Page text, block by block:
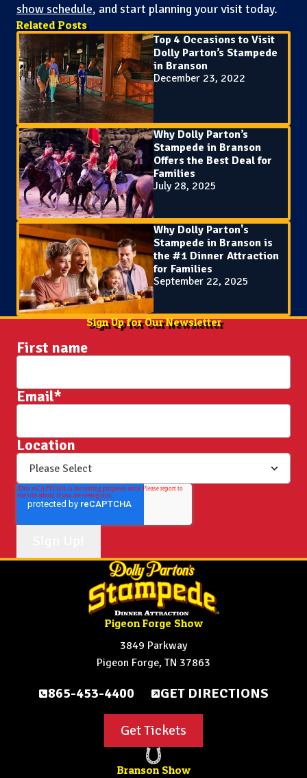
show schedule, and start planning your visit today.
Related Posts
Top 4 Occasions to Visit
Dolly Parton’s Stampede
in Branson
December 23, 2022
Why Dolly Parton’s
Stampede in Branson
Offers the Best Deal for
Families
July 28, 2025
Why Dolly Parton's
Stampede in Branson is
the #1 Dinner Attraction
for Families
September 22, 2025
Sign Up for Our Newsletter
First name
Email*
Location
Pigeon Forge Show
3849 Parkway
Pigeon Forge, TN 37863
865-453-4400 GET DIRECTIONS
Get Tickets
Branson Show